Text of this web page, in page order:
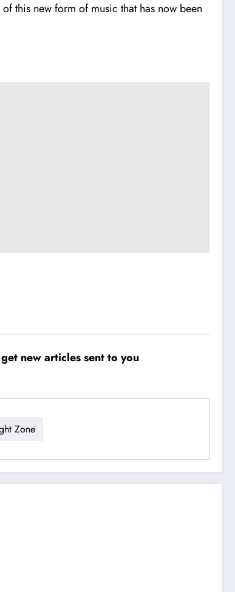
this new form of music that has now been
new articles sent to you
Zone